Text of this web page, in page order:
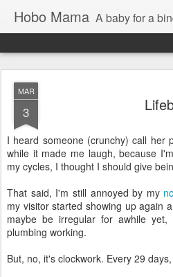
Hobo Mama A baby for a
MAR
3
I heard someone (crunchy) call her
while it made me laugh, because
my cycles, I thought I should give
That said, I'm still annoyed by my
my visitor started showing up again
maybe be irregular for awhile
plumbing working.
But, no, it's clockwork. Every 29